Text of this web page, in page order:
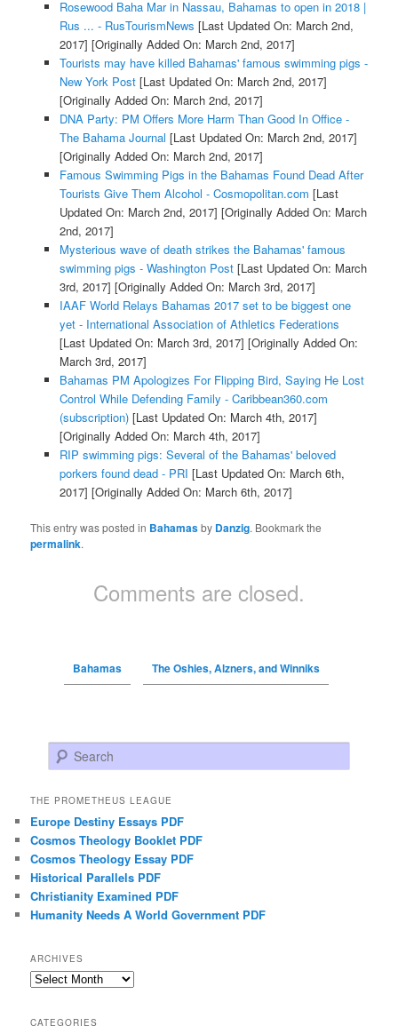
Rosewood Baha Mar in Nassau, Bahamas to open in 2018 |
Rus ... - RusTourismNews [Last Updated On: March 2nd,
2017] [Originally Added On: March 2nd, 2017]
Tourists may have killed Bahamas' famous swimming pigs -
New York Post[Last Updated On: March 2nd, 2017]
[Originally Added On: March 2nd, 2017]
DNA Party: PM Offers More Harm Than Good In Office -
The Bahama Journal [Last Updated On: March 2nd, 2017]
[Originally Added On: March 2nd, 2017]
Famous Swimming Pigs in the Bahamas Found Dead After
Tourists Give Them Alcohol - Cosmopolitan.com [Last
Updated On: March 2nd, 2017] [Originally Added On: March
2nd, 2017]
Mysterious wave of death strikes the Bahamas' famous
swimming pigs - Washington Post[Last Updated On: March
3rd, 2017] [Originally Added On: March 3rd, 2017]
IAAF World Relays Bahamas 2017 set to be biggest one
yet - International Association of Athletics Federations
[Last Updated On: March 3rd, 2017] [Originally Added On:
March 3rd, 2017]
Bahamas PM Apologizes For Flipping Bird, Saying He Lost
Control While Defending Family - Caribbean360.com
(subscription)[Last Updated On: March 4th, 2017]
[Originally Added On: March 4th, 2017]
RIP swimming pigs: Several of the Bahamas' beloved
porkers found dead - PRI [Last Updated On: March 6th,
2017] [Originally Added On: March 6th, 2017]
This entry was posted in Bahamasby Danzig. Bookmark the
permalink.
Comments are closed.
Bahamas The Oshies, Alzners, and Winniks
Search
THE PROMETHEUS LEAGUE
Europe Destiny Essays PDF
Cosmos Theology Booklet PDF
Cosmos Theology Essay PDF
Historical Parallels PDF
Christianity Examined PDF
Humanity Needs A World Government PDF
ARCHIVES
Archives
CATEGORIES